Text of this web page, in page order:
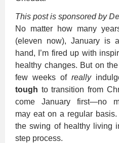
This post is sponsored by
No matter how many
(eleven now), January is
hand, I’m fired up with
healthy changes. But on
few weeks of really
tough to transition from
come January first—no
may eat on a regular
the swing of healthy living
step process.